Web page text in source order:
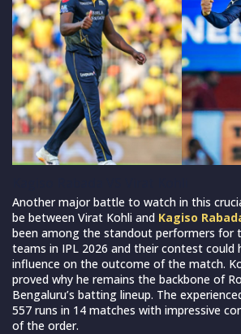
Another major battle to watch in this
be between Virat Kohli and Kagiso
been among the standout performers for
teams in IPL 2026 and their contest could
influence on the outcome of the match.
proved why he remains the backbone of
Bengaluru’s batting lineup. The
557 runs in 14 matches with impressive
of the order.